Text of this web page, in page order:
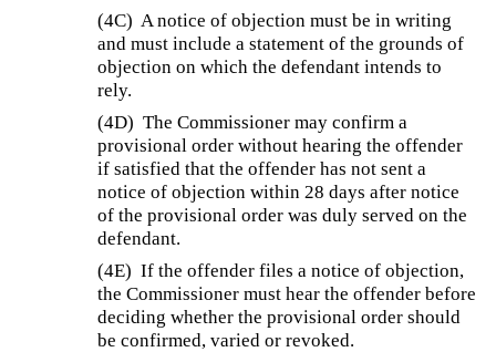
(4C) A notice of objection must be in writing
and must include a statement of the grounds of
objection on which the defendant intends to
rely.
(4D)The Commissioner may confirm a
provisional order without hearing the offender
if satisfied that the offender has not sent a
notice of objection within 28 days after notice
of the provisional order was duly served on the
defendant.
(4E)If the offender files a notice of objection,
the Commissioner must hear the offender before
deciding whether the provisional order should
be confirmed, varied or revoked.